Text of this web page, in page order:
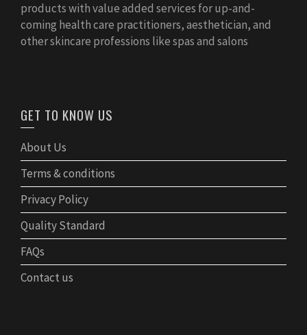
products with value added services for up-and-
coming health care practitioners, aesthetician, and
other skincare professions like spas and salons
GET TO KNOW US
About Us
Terms & conditions
Privacy Policy
Quality Standard
FAQs
Contact us